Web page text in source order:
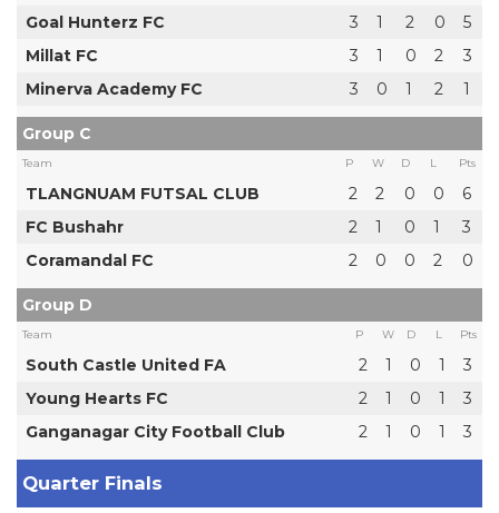
Goal Hunterz FC 3 1 2 0
5
Millat FC
3 1 0 2
3
Minerva Academy FC
3 0 1 2 1
Group C
Team P W D L Pts
TLANGNUAM FUTSAL CLUB 2 2 0 0
6
FC Bushahr
2 1 0 1
3
Coramandal FC
2 0 0 2 0
Group D
Team P W D L Pts
South Castle United FA 2 1 0 1
3
Young Hearts FC
2 1 0 1
3
Ganganagar City Football Club
2 1 0 1 3
Quarter Finals